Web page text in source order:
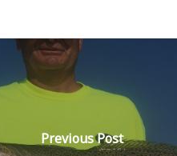
Previous Post